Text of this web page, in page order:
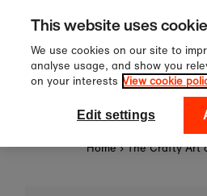
Skip to content
Sign up to our
off your
National
Home › The Crafty Art
This website uses
We use cookies on our site to
analyse usage, and show you
on your interests View cookie
Edit settings